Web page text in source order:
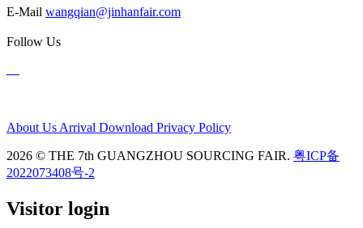
E-Mail wangqian@jinhanfair.com
Follow Us
About Us Arrival Download Privacy Policy
2026 © THE 7th GUANGZHOU SOURCING FAIR. 粤ICP备
2022073408号-2
Visitor login